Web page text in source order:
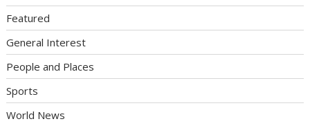
Featured
General Interest
People and Places
Sports
World News